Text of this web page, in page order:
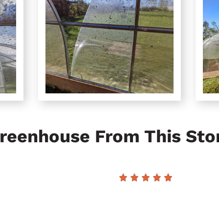
From This